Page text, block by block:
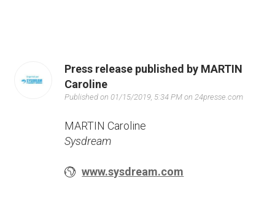
Press release published by MARTIN
Caroline
Published on 01/15/2019, 5:34 PM on 24presse.com
MARTIN Caroline
Sysdream
www.sysdream.com